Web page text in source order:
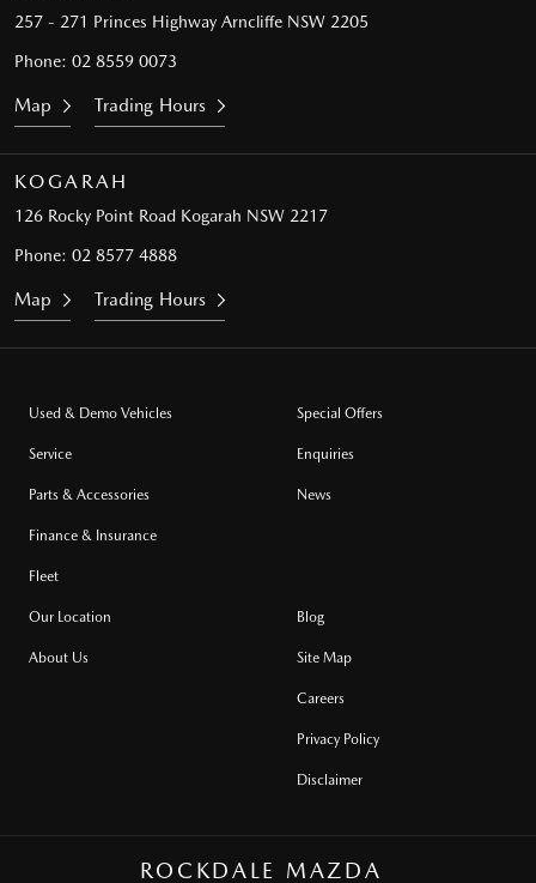
257 - 271 Princes Highway Arncliffe NSW 2205
Phone: 02 8559 0073
Map Trading Hours
KOGARAH
126 Rocky Point Road Kogarah NSW 2217
Phone: 02 8577 4888
Map Trading Hours
Used & Demo Vehicles
Service
Parts & Accessories
Finance & Insurance
Fleet
Special Offers
Enquiries
News
Our Location
About Us
Blog
Site Map
Careers
Privacy Policy
Disclaimer
ROCKDALE MAZDA